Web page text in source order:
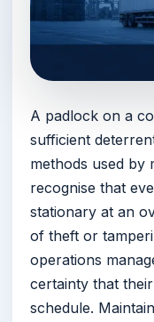
A padlock on a
sufficient
methods used by
recognise that
stationary at an
of theft or
operations
certainty that
schedule.